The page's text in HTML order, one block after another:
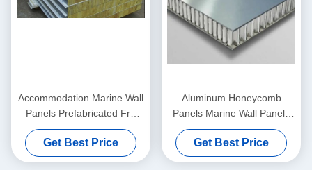
Accommodation Marine Wall
Panels Prefabricated Frp
Sandwich Panel 30mm
40mm
Get Best Price
Aluminum Honeycomb
Panels Marine Wall Panels
Interior Boat 1220x2440mm
Get Best Price